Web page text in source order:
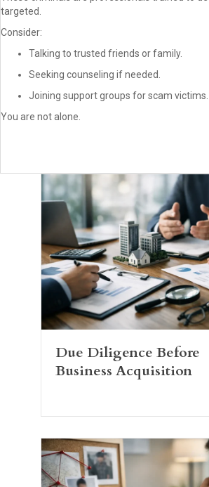
targeted.
Consider:
Talking to trusted friends or family.
Seeking counseling if needed.
Joining support groups for scam victims.
You are not alone.
Due Diligence Before
Business Acquisition